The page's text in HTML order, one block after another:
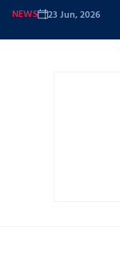
23 Jun, 2026
NEWS